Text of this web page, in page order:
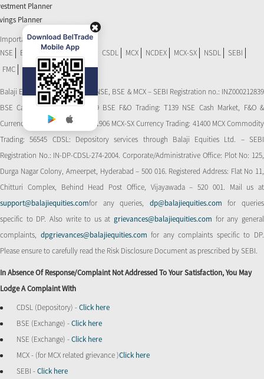
Planner
Planner
Important Links
NSE
BSE SEBI Scores CSDL MCX NCDEX MCX-SX NSDL
SEBI
FMC
NSEL CDSL eVoting
Balaji Equities Ltd.: Member of NSE​, BSE & MCX – SEBI Registration no.: INZ000212839
BSE Cash Market Trading: 139 BSE F&O Trading: T139 NSE Cash Market, F&O &
Currency Derivatives Trading: 11906 MCX-SX Currency Trading: 41400 MCX Commodity
Trading: 56545 CDSL: Depository services through Balaji Equities Ltd. – SEBI
Registration No.: IN-DP-CDSL-274-2004. Corporate/Administrative Office: Plot No: 125,
Durga Nagar Colony, Ameerpet, Hyderabad – 500 016. Registered Address: Flat No 11,
Chitturi Complex, Behind Head Post Office, Vijayawada – 520 001. Mail us at
support@balajiequities.comfor any queries, dp@balajiequities.com for queries
specific to DP. Also write to us atgrievances@balajiequities.com for any general
complaints, dpgrievances@balajiequities.comfor any complaints specific to DP.
Please ensure to carefully read the Risk Disclosure Document as prescribed by SEBI.
In Absence Of Response/complaint Not Addressed To Your Satisfaction, You May
Lodge A Complaint With
CDSL (Depository) -Click here
BSE (Exchange) -Click here
NSE (Exchange) -Click here
MCX - (for MCX related grievance )Click here
SEBI -Click here